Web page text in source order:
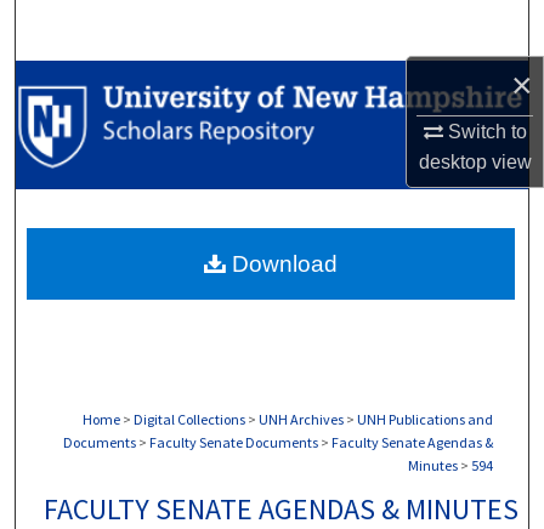
×
Switch to
desktopview
Browse Collections
My Account
Digital Commons Network™
Home > Digital Collections > UNH Archives > UNH Publications and
Documents > Faculty Senate Documents > Faculty Senate Agendas &
Minutes > 594
FACULTY SENATE AGENDAS & MINUTES
Download